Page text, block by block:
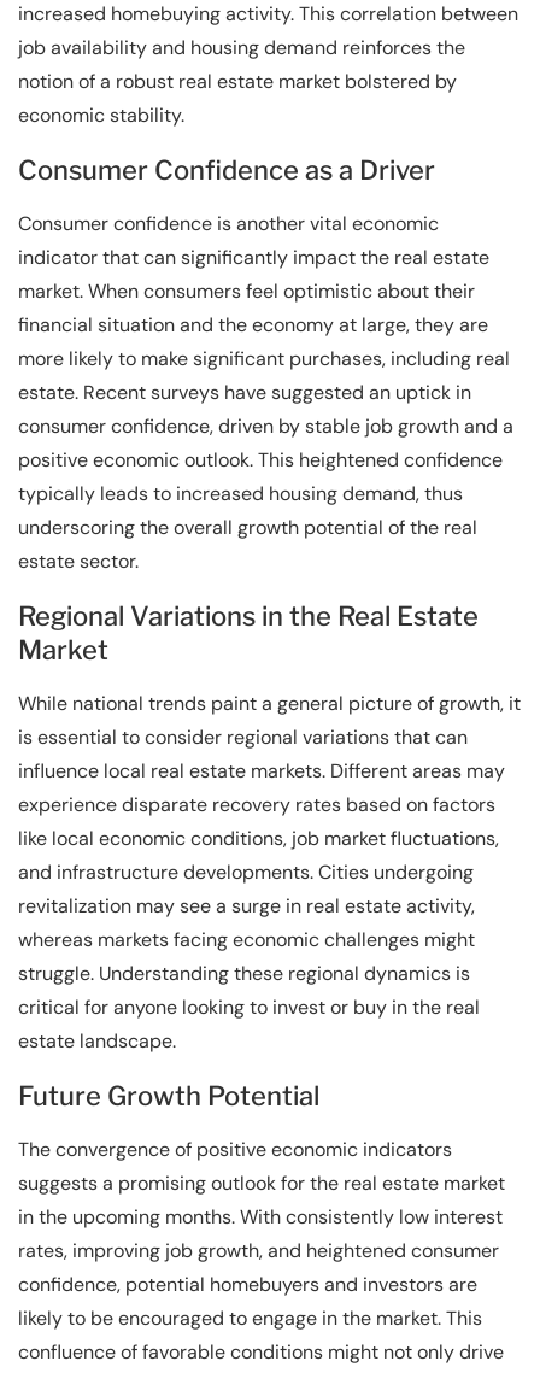
increased homebuying activity. This correlation between
job availability and housing demand reinforces the
notion of a robust real estate market bolstered by
economic stability.
Consumer Confidence as a Driver
Consumer confidence is another vital economic
indicator that can significantly impact the real estate
market. When consumers feel optimistic about their
financial situation and the economy at large, they are
more likely to make significant purchases, including real
estate. Recent surveys have suggested an uptick in
consumer confidence, driven by stable job growth and a
positive economic outlook. This heightened confidence
typically leads to increased housing demand, thus
underscoring the overall growth potential of the real
estate sector.
Regional Variations in the Real Estate
Market
While national trends paint a general picture of growth, it
is essential to consider regional variations that can
influence local real estate markets. Different areas may
experience disparate recovery rates based on factors
like local economic conditions, job market fluctuations,
and infrastructure developments. Cities undergoing
revitalization may see a surge in real estate activity,
whereas markets facing economic challenges might
struggle. Understanding these regional dynamics is
critical for anyone looking to invest or buy in the real
estate landscape.
Future Growth Potential
The convergence of positive economic indicators
suggests a promising outlook for the real estate market
in the upcoming months. With consistently low interest
rates, improving job growth, and heightened consumer
confidence, potential homebuyers and investors are
likely to be encouraged to engage in the market. This
confluence of favorable conditions might not only drive